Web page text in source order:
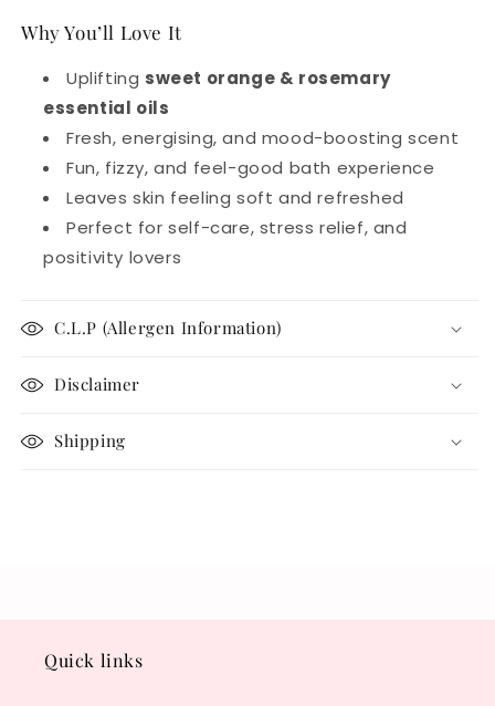
Why You’ll Love It
Uplifting sweet orange & rosemary
essential oils
Fresh, energising, and mood-boosting scent
Fun, fizzy, and feel-good bath experience
Leaves skin feeling soft and refreshed
Perfect for self-care, stress relief, and
positivity lovers
C.L.P (Allergen Information)
Disclaimer
Shipping
Quick links